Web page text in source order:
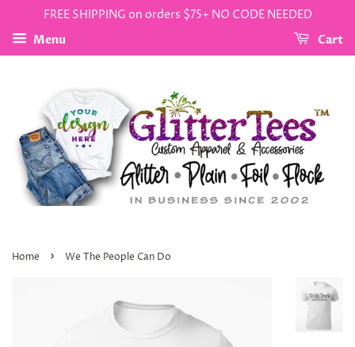
FREE SHIPPING on orders $75+ NO CODE NEEDED
Menu
Cart
Home › We The People Can Do